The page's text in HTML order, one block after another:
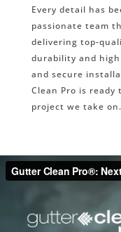
Every detail has
passionate team
delivering top-
durability and
and secure
Clean Pro is
project we take on.